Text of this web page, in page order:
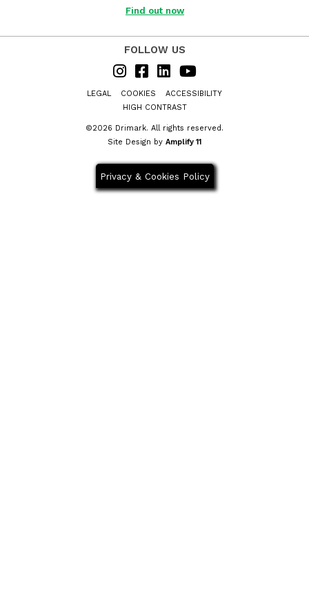
Find out now
FOLLOW US
©2026 Drimark. All rights reserved.
LEGAL COOKIES
ACCESSIBILITY
HIGH CONTRAST
Site Design by Amplify 11
Privacy & Cookies Policy